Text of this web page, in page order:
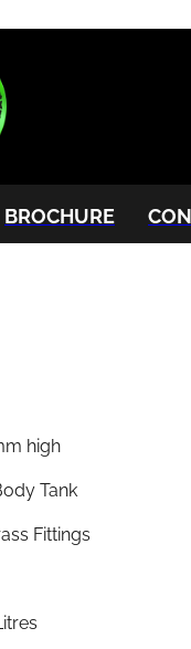
BROCHURE
high
Tank
Fittings